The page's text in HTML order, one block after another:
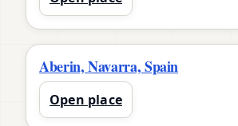
Aberin, Navarra, Spain
Open place